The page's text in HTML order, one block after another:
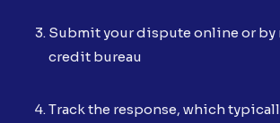
Submit your dispute online or by
credit bureau
Track the response, which